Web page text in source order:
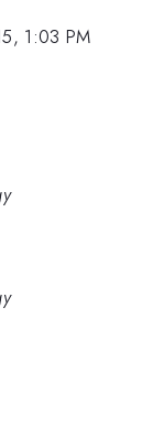
1:03 PM